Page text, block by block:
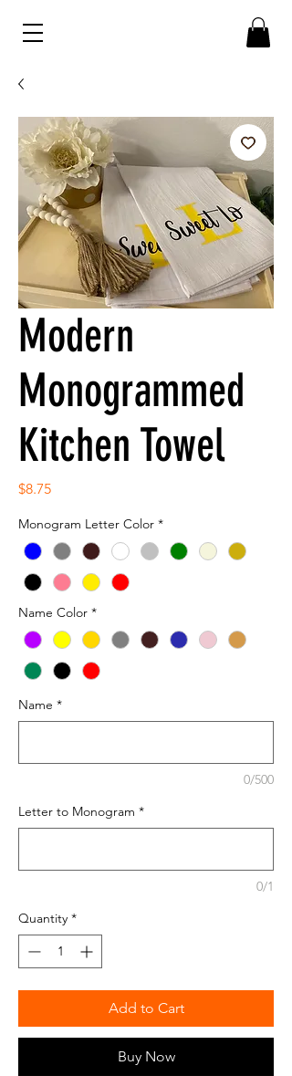
Modern
Monogrammed
Kitchen Towel
$8.75Price
Monogram Letter Color *
Name Color *
Name *
0/500
Letter to Monogram *
0/1
Quantity *
Add to Cart
Buy Now